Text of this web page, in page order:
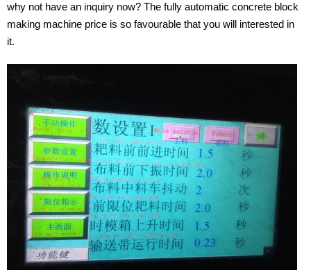
why not have an inquiry now? The fully automatic concrete block
making machine price is so favourable that you will interested in
it.